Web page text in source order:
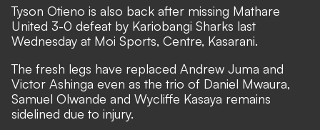
Tyson Otieno is also back after missing Mathare
United 3-0 defeat by Kariobangi Sharks last
Wednesday at Moi Sports, Centre, Kasarani.
The fresh legs have replaced Andrew Juma and
Victor Ashinga even as the trio of Daniel Mwaura,
Samuel Olwande and Wycliffe Kasaya remains
sidelined due to injury.